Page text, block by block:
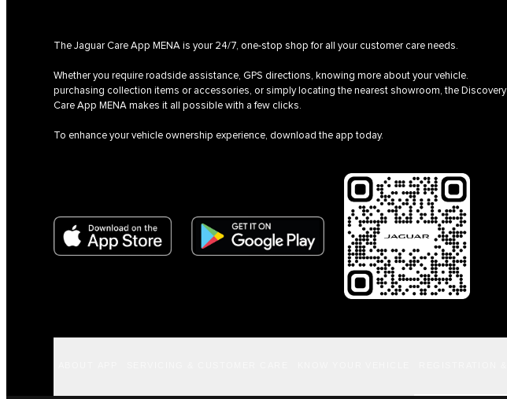
The Jaguar Care App MENA is your 24/7, one-stop shop for all your customer care needs.
Whether you require roadside assistance, GPS directions, knowing more about your vehicle.
purchasing collection items or accessories, or simply locating the nearest showroom, the Discovery
Care App MENA makes it all possible with a few clicks.
To enhance your vehicle ownership experience, download the app today.